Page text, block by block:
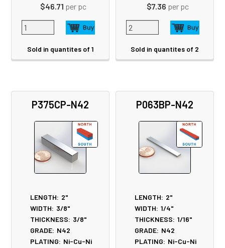
$46.71 per pc
Sold in quantites of 1
$7.36 per pc
Sold in quantites of 2
P375CP-N42
LENGTH: 2"
WIDTH: 3/8"
THICKNESS: 3/8"
GRADE: N42
PLATING: Ni-Cu-Ni
P063BP-N42
LENGTH: 2"
WIDTH: 1/4"
THICKNESS: 1/16"
GRADE: N42
PLATING: Ni-Cu-Ni